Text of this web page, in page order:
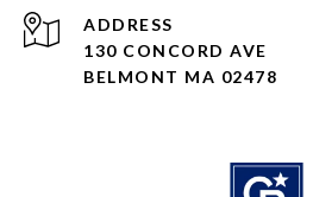
ADDRESS
130 CONCORD AVE
BELMONT MA 02478